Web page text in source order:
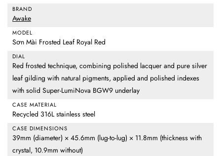
BRAND
Awake
MODEL
Sơn Mài Frosted Leaf Royal Red
DIAL
Red frosted technique, combining polished lacquer and pure silver
leaf gilding with natural pigments, applied and polished indexes
with solid Super-LumiNova BGW9 underlay
CASE MATERIAL
Recycled 316L stainless steel
CASE DIMENSIONS
39mm (diameter) × 45.6mm (lug-to-lug) × 11.8mm (thickness with
crystal, 10.9mm without)